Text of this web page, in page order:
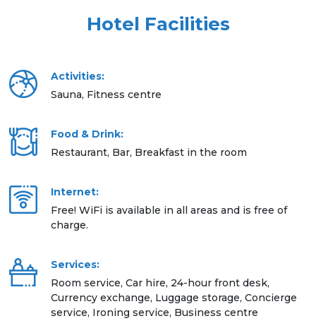
Hotel Facilities
Activities:
Sauna, Fitness centre
Food & Drink:
Restaurant, Bar, Breakfast in the room
Internet:
Free! WiFi is available in all areas and is free of
charge.
Services:
Room service, Car hire, 24-hour front desk,
Currency exchange, Luggage storage, Concierge
service, Ironing service, Business centre